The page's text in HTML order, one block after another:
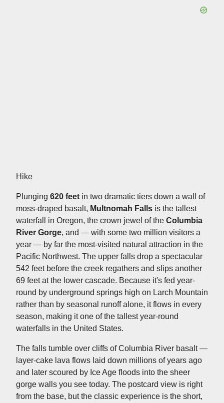
Hike
Plunging 620 feet in two dramatic tiers down a wall of
moss-draped basalt, Multnomah Falls is the tallest
waterfall in Oregon, the crown jewel of the Columbia
River Gorge, and — with some two million visitors a
year — by far the most-visited natural attraction in the
Pacific Northwest. The upper falls drop a spectacular
542 feet before the creek regathers and slips another
69 feet at the lower cascade. Because it's fed year-
round by underground springs high on Larch Mountain
rather than by seasonal runoff alone, it flows in every
season, making it one of the tallest year-round
waterfalls in the United States.
The falls tumble over cliffs of Columbia River basalt —
layer-cake lava flows laid down millions of years ago
and later scoured by Ice Age floods into the sheer
gorge walls you see today. The postcard view is right
from the base, but the classic experience is the short,